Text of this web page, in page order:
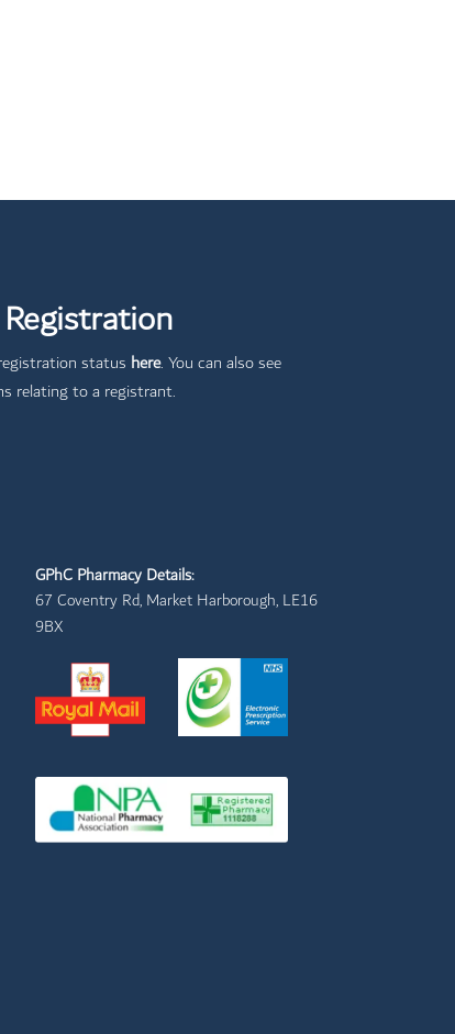
status here. You can also see
relating to a registrant.
GPhC Pharmacy Details:
67 Coventry Rd, Market Harborough, LE16
9BX